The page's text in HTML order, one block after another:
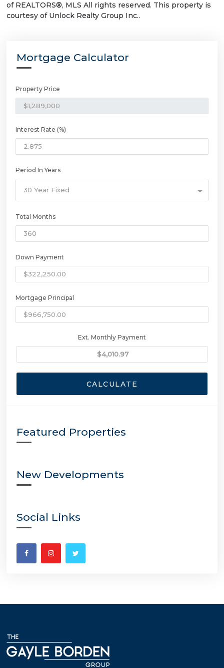
of REALTORS®, MLS All rights reserved. This property is
courtesy of Unlock Realty Group Inc..
Mortgage Calculator
Property Price
Interest Rate (%)
Period In Years
30 Year Fixed
Total Months
Down Payment
Mortgage Principal
Ext. Monthly Payment
CALCULATE
Featured Properties
New Developments
Social Links